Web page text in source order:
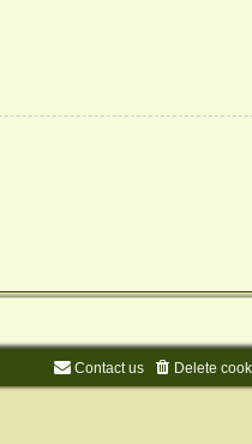
Delete
Contact us